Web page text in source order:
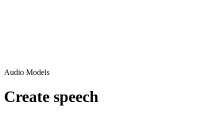
Audio Models
Create speech